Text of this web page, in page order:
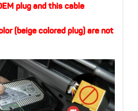
plug and this cable
(beige colored plug) are not